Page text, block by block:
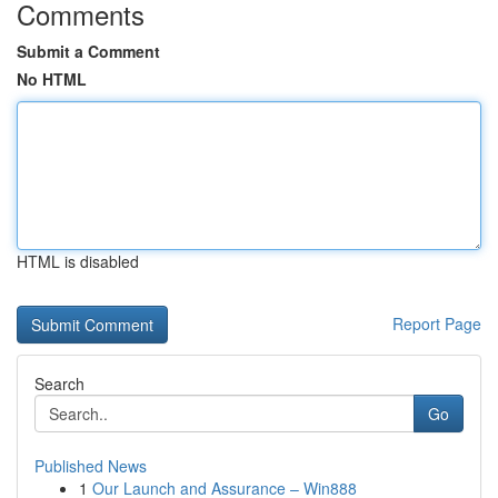
Comments
Submit a Comment
No HTML
HTML is disabled
Report Page
Search
Go
Published News
1 Our Launch and Assurance – Win888